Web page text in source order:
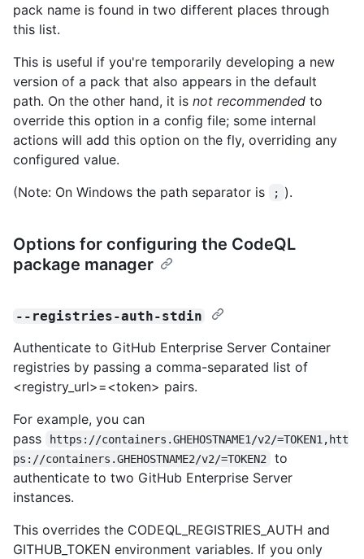
pack name is found in two different places through
this list.
This is useful if you're temporarily developing a new
version of a pack that also appears in the default
path. On the other hand, it is not recommended to
override this option in a config file; some internal
actions will add this option on the fly, overriding any
configured value.
(Note: On Windows the path separator is
; ).
Options for configuring the CodeQL
package manager
--registries-auth-stdin
Authenticate to GitHub Enterprise Server Container
registries by passing a comma-separated list of
<registry_url>=<token> pairs.
For example, you can
pass
https://containers.GHEHOSTNAME1/v2/=TOKEN1,htt
ps://containers.GHEHOSTNAME2/v2/=TOKEN2
to
authenticate to two GitHub Enterprise Server
instances.
This overrides the CODEQL_REGISTRIES_AUTH and
GITHUB_TOKEN environment variables. If you only